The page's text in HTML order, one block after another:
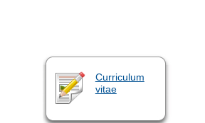
Curriculum
vitae